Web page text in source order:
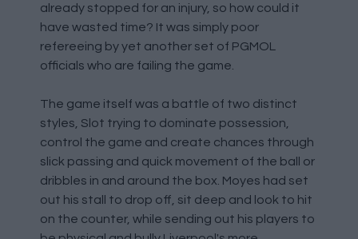
already stopped for an injury, so how could it
have wasted time? It was simply poor
refereeing by yet another set of PGMOL
officials who are failing the game.
The game itself was a battle of two distinct
styles, Slot trying to dominate possession,
control the game and create chances through
slick passing and quick movement of the ball or
dribbles in and around the box. Moyes had set
out his stall to drop off, sit deep and look to hit
on the counter, while sending out his players to